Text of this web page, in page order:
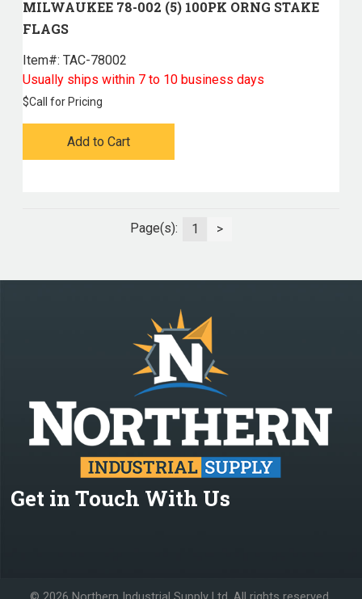
MILWAUKEE 78-002 (5) 100PK ORNG STAKE
FLAGS
Item#: TAC-78002
Usually ships within 7 to 10 business days
$Call for Pricing
Add to Cart
Page(s): 1 >
Get in Touch With Us